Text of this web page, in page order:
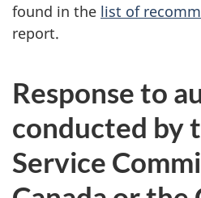
found in the list of
report.
Response to
conducted by
Service